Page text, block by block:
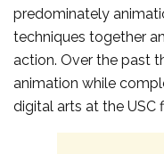
predominately
techniques together
action. Over the past
animation while
digital arts at the USC